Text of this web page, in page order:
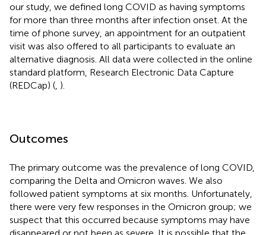
our study, we defined long COVID as having symptoms
for more than three months after infection onset. At the
time of phone survey, an appointment for an outpatient
visit was also offered to all participants to evaluate an
alternative diagnosis. All data were collected in the online
standard platform, Research Electronic Data Capture
(REDCap) ( ).
Outcomes
The primary outcome was the prevalence of long COVID,
comparing the Delta and Omicron waves. We also
followed patient symptoms at six months. Unfortunately,
there were very few responses in the Omicron group; we
suspect that this occurred because symptoms may have
disappeared or not been as severe. It is possible that the